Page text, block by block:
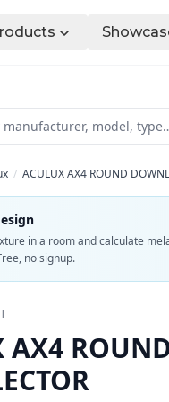
/ ACULUX AX4 ROUND
in a room and calculate
no signup.
AX4